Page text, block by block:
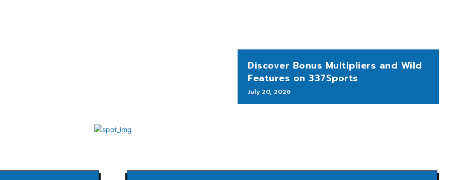
Discover Bonus Multipliers and Wild
Features on 337Sports
July 20, 2026